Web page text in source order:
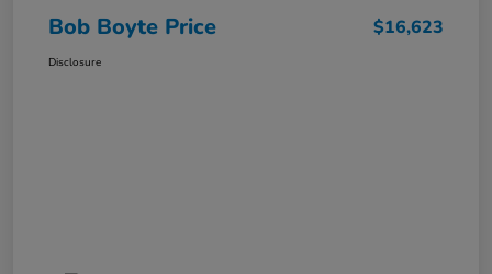
Bob Boyte Price $16,623
Disclosure